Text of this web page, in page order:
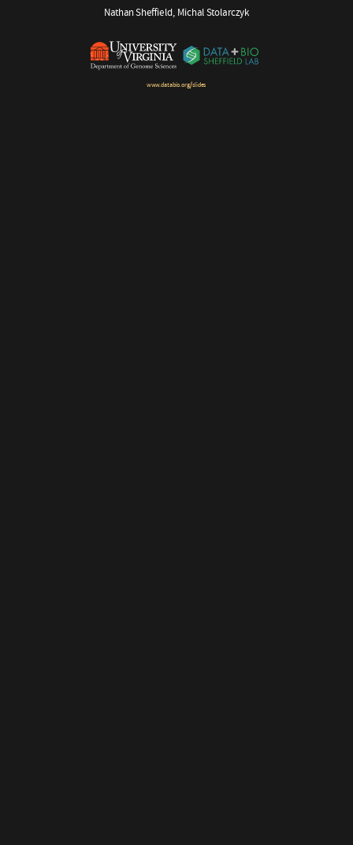
Nathan Sheffield, Michal Stolarczyk
www.databio.org/slides